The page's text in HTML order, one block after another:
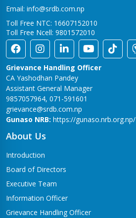
Email: info@srdb.com.np
Toll Free NTC: 16607152010
Toll Free Ncell: 9801572010
Grievance Handling Officer
CA Yashodhan Pandey
Assistant General Manager
9857057964, 071-591601
grievance@srdb.com.np
Gunaso NRB: https://gunaso.nrb.org.np/
About Us
Introduction
Board of Directors
Executive Team
Information Officer
Grievance Handling Officer